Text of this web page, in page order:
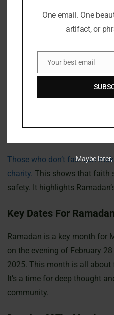
of their health or situation.
and understanding Ramadan
Pregnant and breastfeeding
could harm them or their
illnesses, serious health
Those who don’t fast can
charity. This shows that faith
safety. It highlights
Key Dates For
Ramadan is a key month for
on the evening of February
2025. This month is all
It’s a time for deep thought
community.
One email. One
artifact, or
Your best email
Maybe later,